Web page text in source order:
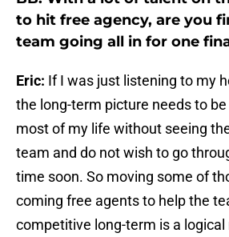
to hit free agency, are you
team going all in for one
Eric: If I was just listening to my
the long-term picture needs to
most of my life without seeing
team and do not wish to go
time soon. So moving some of
coming free agents to help the
competitive long-term is a logical